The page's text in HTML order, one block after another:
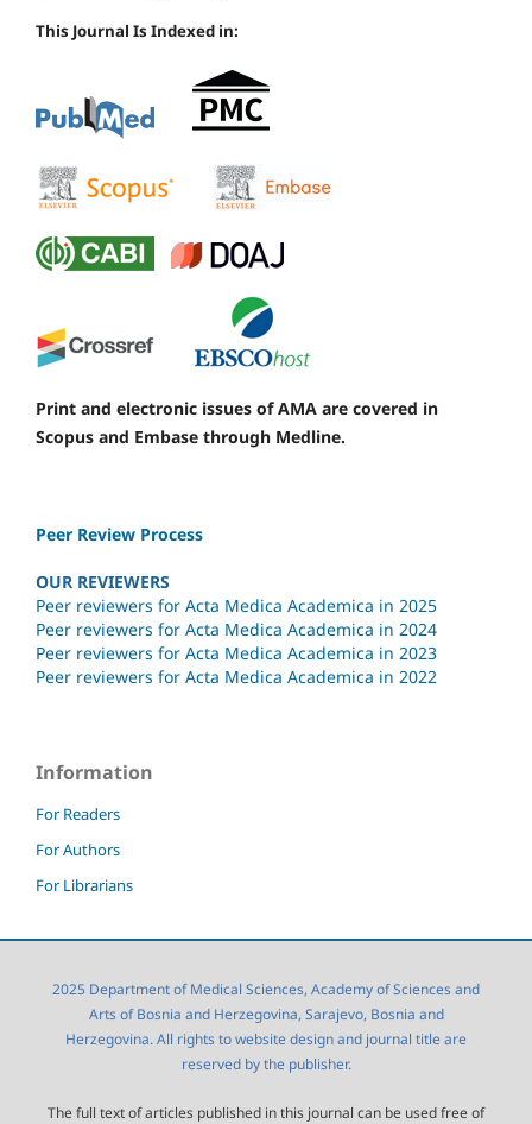
This Journal Is Indexed in:
Print and electronic issues of AMA are covered in
Scopus and Embase through Medline.
Peer Review Process
OUR REVIEWERS
Peer reviewers for Acta Medica Academica in 2025
Peer reviewers for Acta Medica Academica in 2024
Peer reviewers for Acta Medica Academica in 2023
Peer reviewers for Acta Medica Academica in 2022
Information
For Readers
For Authors
For Librarians
2025 Department of Medical Sciences, Academy of Sciences and
Arts of Bosnia and Herzegovina, Sarajevo, Bosnia and
Herzegovina. All rights to website design and journal title are
reserved by the publisher.
The full text of articles published in this journal can be used free of